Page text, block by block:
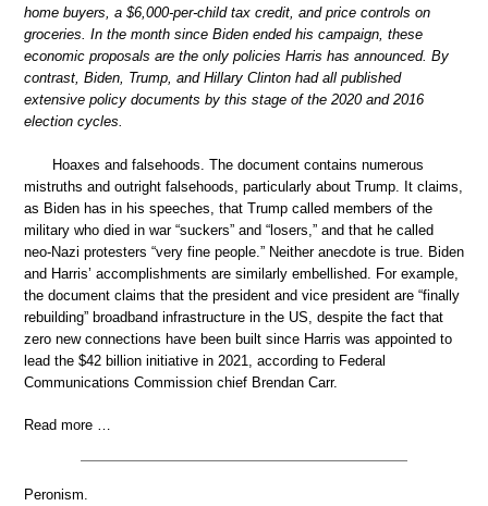
home buyers, a $6,000-per-child tax credit, and price controls on
groceries. In the month since Biden ended his campaign, these
economic proposals are the only policies Harris has announced. By
contrast, Biden, Trump, and Hillary Clinton had all published
extensive policy documents by this stage of the 2020 and 2016
election cycles.
Hoaxes and falsehoods. The document contains numerous
mistruths and outright falsehoods, particularly about Trump. It claims,
as Biden has in his speeches, that Trump called members of the
military who died in war “suckers” and “losers,” and that he called
neo-Nazi protesters “very fine people.” Neither anecdote is true. Biden
and Harris’ accomplishments are similarly embellished. For example,
the document claims that the president and vice president are “finally
rebuilding” broadband infrastructure in the US, despite the fact that
zero new connections have been built since Harris was appointed to
lead the $42 billion initiative in 2021, according to Federal
Communications Commission chief Brendan Carr.
Read more …
Peronism.